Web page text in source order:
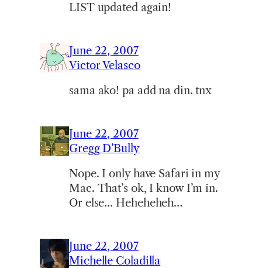
LIST updated again!
June 22, 2007
Victor Velasco
sama ako! pa add na din. tnx
June 22, 2007
Gregg D’Bully
Nope. I only have Safari in my
Mac. That’s ok, I know I’m in.
Or else… Heheheheh…
June 22, 2007
Michelle Coladilla